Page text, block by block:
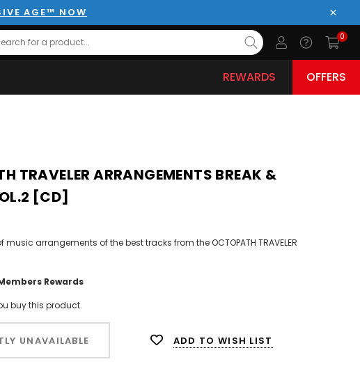
AGE™ NOW
Close
0
REWARDS OFFERS
TRAVELER ARRANGEMENTS BREAK &
[CD]
arrangements of the best tracks from the OCTOPATH TRAVELER
Rewards
buy this product.
UNAVAILABLE ADD TO WISH LIST